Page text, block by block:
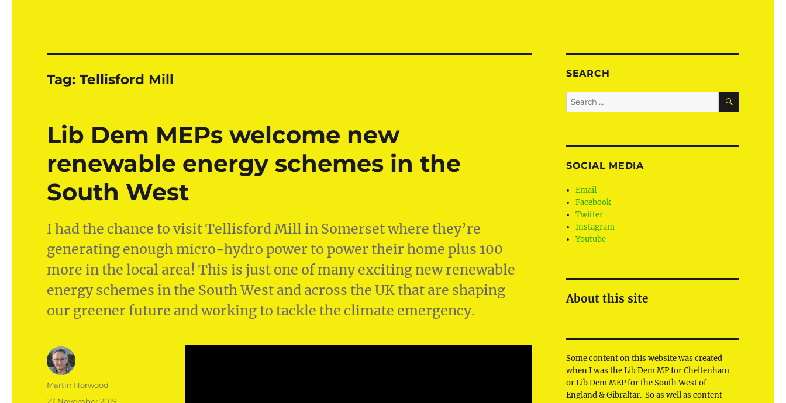
Tag:Tellisford Mill
Lib Dem MEPs welcome new
renewable energy schemes in the
South West
I had the chance to visit Tellisford Mill in Somerset where they’re
generating enough micro-hydro power to power their home plus 100
more in the local area! This is just one of many exciting new renewable
energy schemes in the South West and across the UK that are shaping
our greener future and working to tackle the climate emergency.
Author
Martin Horwood
Posted
SEARCH
Search
for:
SEARCH
SOCIAL MEDIA
Email
Facebook
Twitter
Instagram
Youtube
About this site
Some content on this website was created
when I was the Lib Dem MP for Cheltenham
or Lib Dem MEP for the South West of
England & Gibraltar. So as well as content